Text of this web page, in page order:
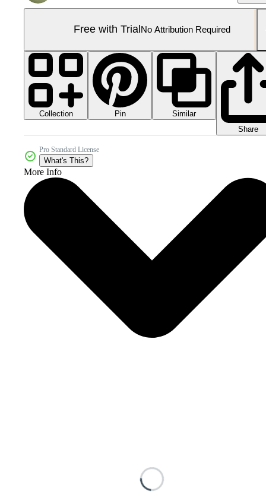
Free with Trial No Attribution Required
Collection Pin
Similar
Share
Pro Standard License
What's This?
More Info